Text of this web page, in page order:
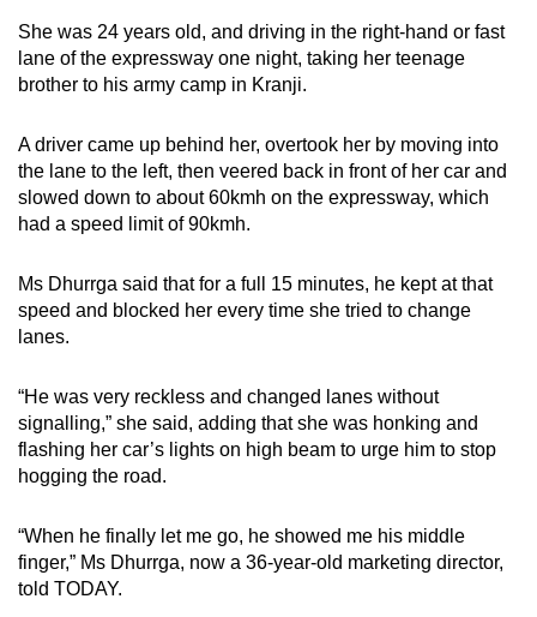
She was 24 years old, and driving in the right-hand or fast
lane of the expressway one night, taking her teenage
brother to his army camp in Kranji.
A driver came up behind her, overtook her by moving into
the lane to the left, then veered back in front of her car and
slowed down to about 60kmh on the expressway, which
had a speed limit of 90kmh.
Ms Dhurrga said that for a full 15 minutes, he kept at that
speed and blocked her every time she tried to change
lanes.
“He was very reckless and changed lanes without
signalling,” she said, adding that she was honking and
flashing her car’s lights on high beam to urge him to stop
hogging the road.
“When he finally let me go, he showed me his middle
finger,” Ms Dhurrga, now a 36-year-old marketing director,
told TODAY.
be.
To
upgrade
to
a
browser
or,
for
finest
experience,
download
the
app.